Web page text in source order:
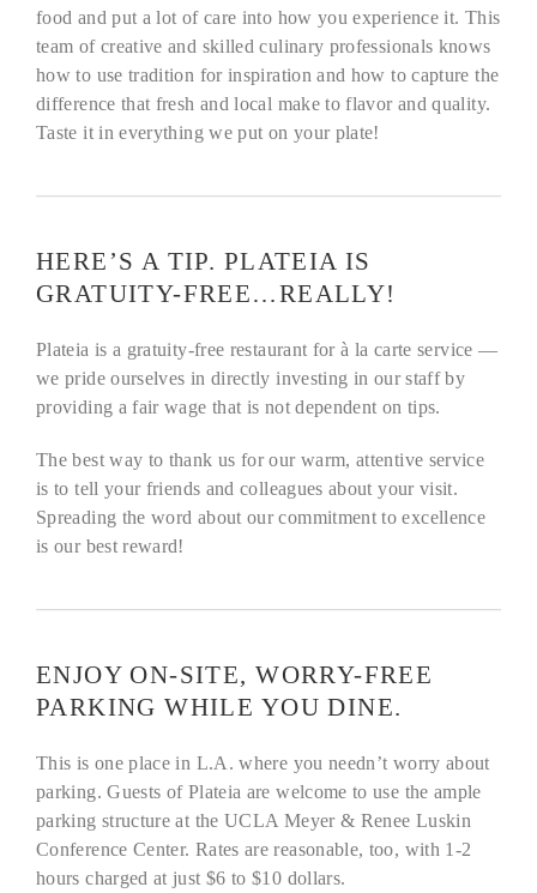
food and put a lot of care into how you experience it. This
team of creative and skilled culinary professionals knows
how to use tradition for inspiration and how to capture the
difference that fresh and local make to flavor and quality.
Taste it in everything we put on your plate!
HERE’S A TIP. PLATEIA IS
GRATUITY-FREE…REALLY!
Plateia is a gratuity-free restaurant for à la carte service —
we pride ourselves in directly investing in our staff by
providing a fair wage that is not dependent on tips.
The best way to thank us for our warm, attentive service
is to tell your friends and colleagues about your visit.
Spreading the word about our commitment to excellence
is our best reward!
ENJOY ON-SITE, WORRY-FREE
PARKING WHILE YOU DINE.
This is one place in L.A. where you needn’t worry about
parking. Guests of Plateia are welcome to use the ample
parking structure at the UCLA Meyer & Renee Luskin
Conference Center. Rates are reasonable, too, with 1-2
hours charged at just $6 to $10 dollars.